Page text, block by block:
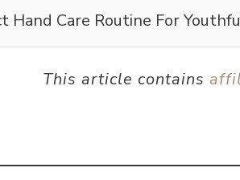
Hand Care Routine For
This article contains